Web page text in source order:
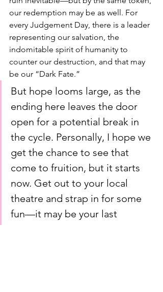
our redemption may be as well. For
every Judgement Day, there is a leader
representing our salvation, the
indomitable spirit of humanity to
counter our destruction, and that may
be our “Dark Fate.”
But hope looms large, as the
ending here leaves the door
open for a potential break in
the cycle. Personally, I hope we
get the chance to see that
come to fruition, but it starts
now. Get out to your local
theatre and strap in for some
fun—it may be your last